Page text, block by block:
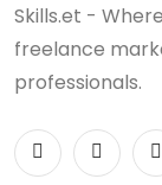
Skills.et -
freelance
professionals.